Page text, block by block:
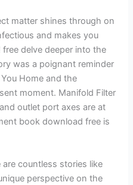
matter shines through on
and makes you
delve deeper into the
was a poignant reminder
Home and the
moment. Manifold Filter
outlet port axes are at
book download free is
countless stories like
perspective on the